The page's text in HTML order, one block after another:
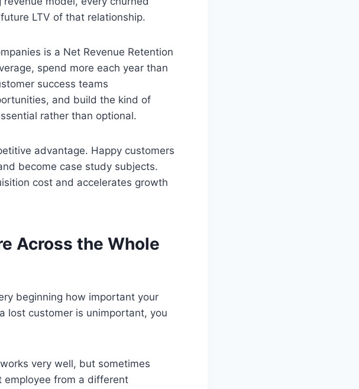
LTV of that relationship.
is a Net Revenue Retention
spend more each year than
success teams
and build the kind of
rather than optional.
advantage. Happy customers
become case study subjects.
cost and accelerates growth
Across the Whole
beginning how important your
lost customer is unimportant, you
very well, but sometimes
employee from a different